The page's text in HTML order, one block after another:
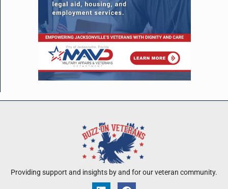
Providing support and insights by and for our veteran community.